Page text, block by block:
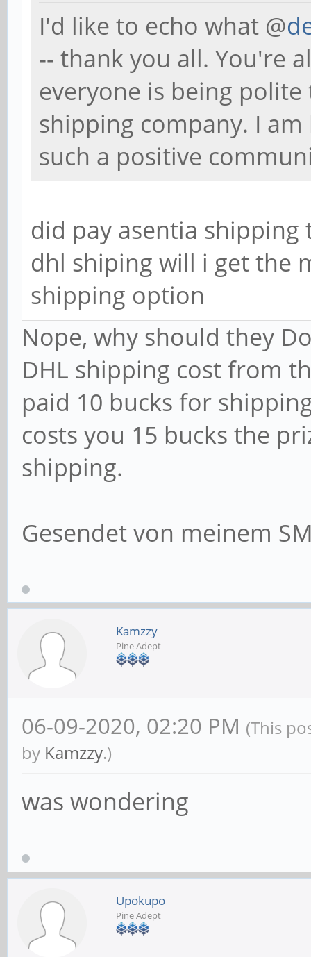
I'd like to echo what @
-- thank you all. You're
everyone is being
shipping company. I
such a positive
did pay asentia
dhl shiping will i get the
shipping option
Nope, why should they
DHL shipping cost from
paid 10 bucks for
costs you 15 bucks the
shipping.
Gesendet von meinem
Kamzzy
Pine Adept
06-09-2020, 02:20 PM (This
by Kamzzy.)
was wondering
Upokupo
Pine Adept